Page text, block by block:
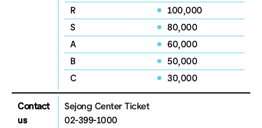
R
100,000
S
80,000
A
60,000
B
50,000
C
30,000
Contact
us
Sejong Center Ticket
02-399-1000